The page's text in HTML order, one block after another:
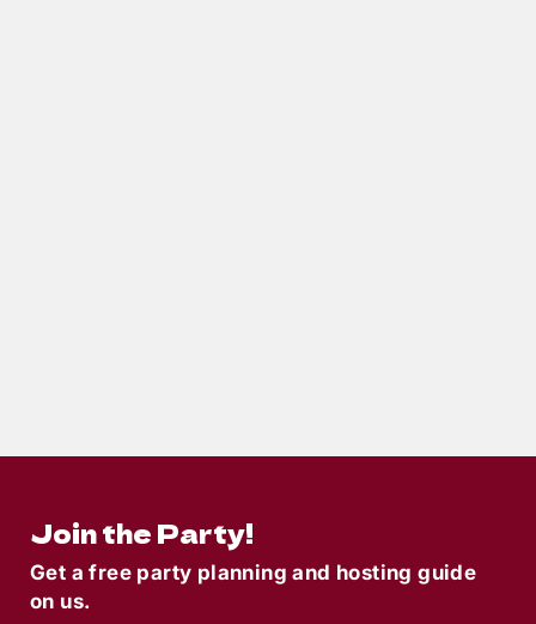
Murder Mystery Game
Join the Party!
Get a free party planning and hosting guide
on us.